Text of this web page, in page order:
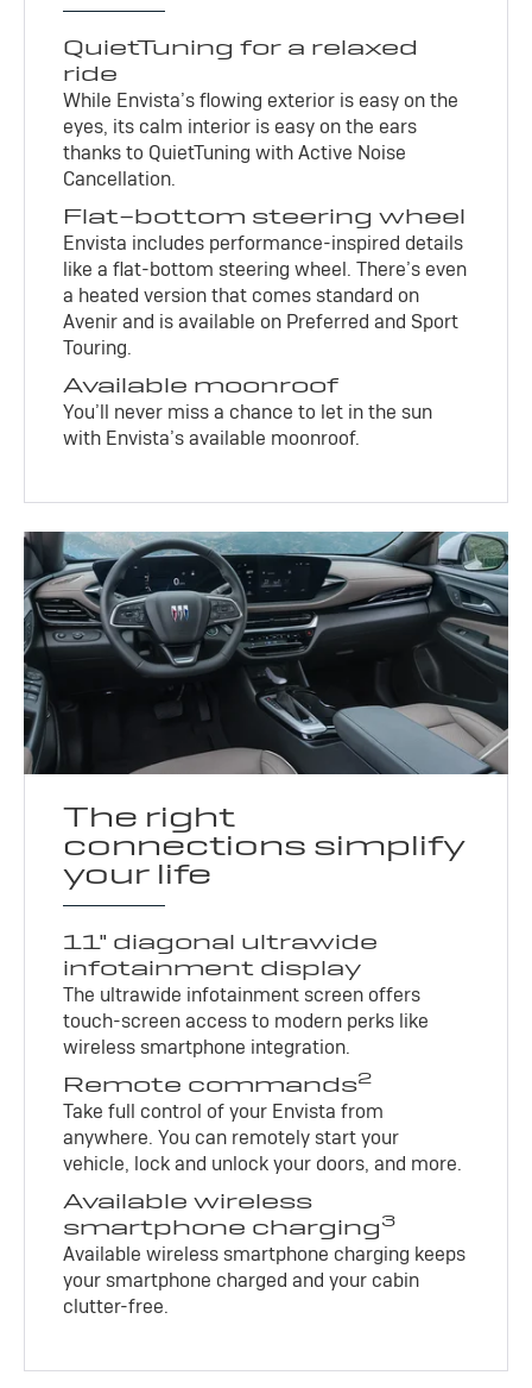
QuietTuning for a relaxed
ride
While Envista’s flowing exterior is easy on the
eyes, its calm interior is easy on the ears
thanks to QuietTuning with Active Noise
Cancellation.
Flat-bottom steering wheel
Envista includes performance-inspired details
like a flat-bottom steering wheel. There’s even
a heated version that comes standard on
Avenir and is available on Preferred and Sport
Touring.
Available moonroof
You’ll never miss a chance to let in the sun
with Envista’s available moonroof.
The right
connections simplify
your life
11" diagonal ultrawide
infotainment display
The ultrawide infotainment screen offers
touch-screen access to modern perks like
wireless smartphone integration.
Remote commands2
Take full control of your Envista from
anywhere. You can remotely start your
vehicle, lock and unlock your doors, and more.
Available wireless
smartphone charging3
Available wireless smartphone charging keeps
your smartphone charged and your cabin
clutter-free.